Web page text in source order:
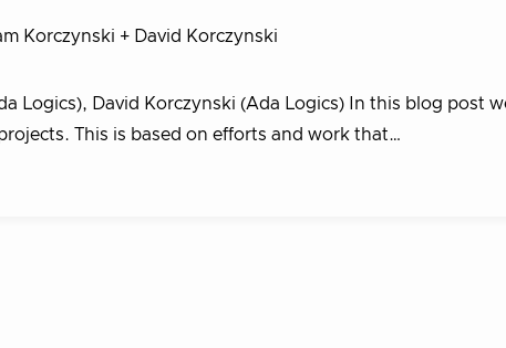
Korczynski + David Korczynski
Logics), David Korczynski (Ada Logics) In this blog post
This is based on efforts and work that…